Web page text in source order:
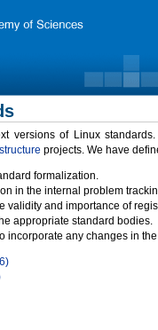
versions of Linux
projects. We have
formalization.
in the internal problem
validity and importance of
appropriate standard bodies.
incorporate any changes in